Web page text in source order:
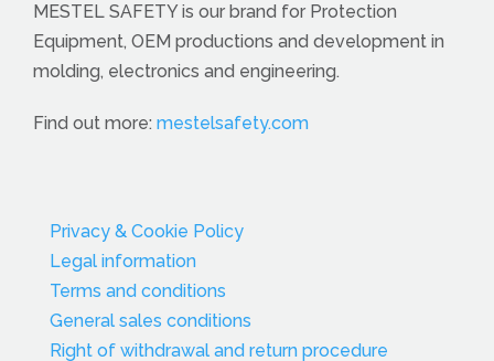
MESTEL SAFETY is our brand for Protection
Equipment, OEM productions and development in
molding, electronics and engineering.
Find out more: mestelsafety.com
Privacy & Cookie Policy
Legal information
Terms and conditions
General sales conditions
Right of withdrawal and return procedure